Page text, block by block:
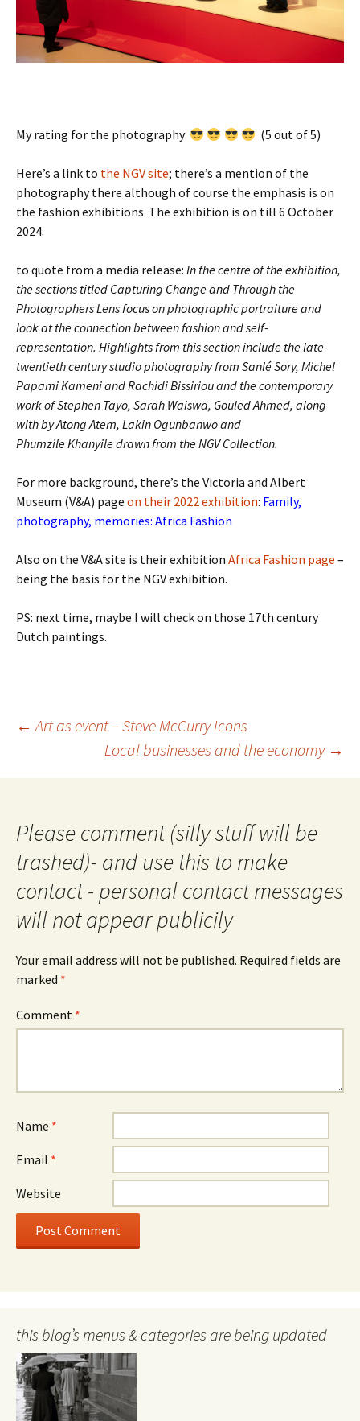
My rating for the photography: (5 out of 5)
Here’s a link to the NGV site; there’s a mention of the
photography there although of course the emphasis is on
the fashion exhibitions. The exhibition is on till 6 October
2024.
to quote from a media release: In the centre of the exhibition,
the sections titled Capturing Change and Through the
Photographers Lens focus on photographic portraiture and
look at the connection between fashion and self-
representation. Highlights from this section include the late-
twentieth century studio photography from Sanlé Sory, Michel
Papami Kameni and Rachidi Bissiriou and the contemporary
work of Stephen Tayo, Sarah Waiswa, Gouled Ahmed, along
with by Atong Atem, Lakin Ogunbanwo and
Phumzile Khanyile drawn from the NGV Collection.
For more background, there’s the Victoria and Albert
Museum (V&A) page on their 2022 exhibition: Family,
photography, memories: Africa Fashion
Also on the V&A site is their exhibition Africa Fashion page –
being the basis for the NGV exhibition.
PS: next time, maybe I will check on those 17th century
Dutch paintings.
Post
← Art as event – Steve McCurry Icons
Local businesses and the economy →
Please comment (silly stuff will be
trashed)- and use this to make
contact - personal contact messages
will not appear publicily
Your email address will not be published. Required fields are
marked *
Comment *
Name *
Email *
Website
this blog’s menus & categories are being updated